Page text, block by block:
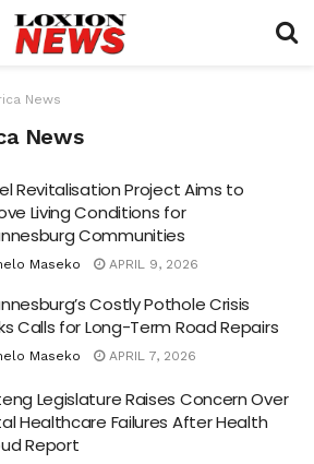
News
News
Revitalisation Project Aims to
Living Conditions for
Communities
Maseko APRIL 9, 2026
Costly Pothole Crisis
Calls for Long-Term Road Repairs
Maseko APRIL 7, 2026
Legislature Raises Concern Over
Healthcare Failures After Health
Report